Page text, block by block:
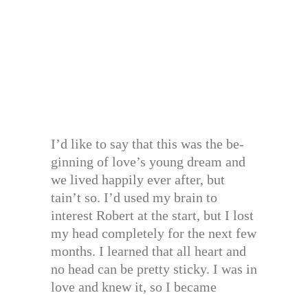
I’d like to say that this was the be-
ginning of love’s young dream and
we lived happily ever after, but
tain’t so. I’d used my brain to
interest Robert at the start, but I lost
my head completely for the next few
months. I learned that all heart and
no head can be pretty sticky. I was in
love and knew it, so I became